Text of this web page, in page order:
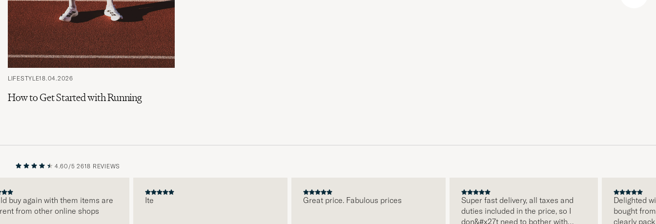
LIFESTYLE18.04.2026
How to Get Started with Running
NEXT
4.60/5 2618 REVIEWS
buy again with them items are
from other online shops
Ite Great price. Fabulous prices
Super fast delivery, all taxes and
duties included in the price, so I
don&#x27t need to bother with
Delighted
bought
clearly